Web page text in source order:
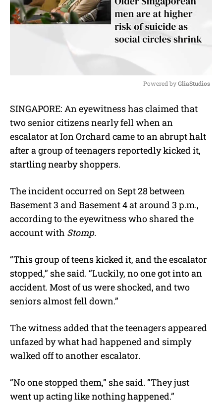
u
Powered by GliaStudios
SINGAPORE: An eyewitness has claimed that
two senior citizens nearly fell when an
escalator at Ion Orchard came to an abrupt halt
after a group of teenagers reportedly kicked it,
startling nearby shoppers.
The incident occurred on Sept 28 between
Basement 3 and Basement 4 at around 3 p.m.,
according to the eyewitness who shared the
account with Stomp.
“This group of teens kicked it, and the escalator
stopped,” she said. “Luckily, no one got into an
accident. Most of us were shocked, and two
seniors almost fell down.”
The witness added that the teenagers appeared
unfazed by what had happened and simply
walked off to another escalator.
“No one stopped them,” she said. “They just
went up acting like nothing happened.”